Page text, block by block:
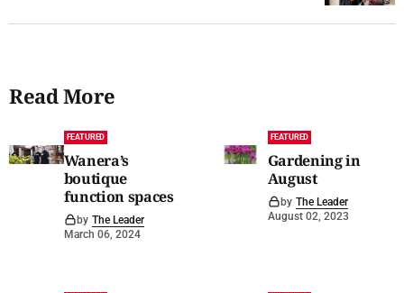
Read More
FEATURED
Wanera’s
boutique
function spaces
by The Leader
March 06, 2024
FEATURED
Gardening in
August
by The Leader
August 02, 2023